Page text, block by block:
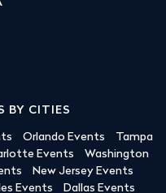
BY CITIES
Orlando Events
Tampa
Events
Washington
New Jersey Events
Events
Dallas Events